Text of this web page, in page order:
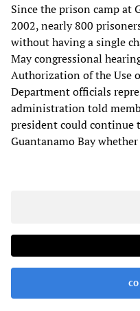
Since the prison camp at
2002, nearly 800
without having a single
May congressional
Authorization of the Use
Department officials
administration told
president could continue
Guantanamo Bay